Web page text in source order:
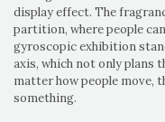
display effect. The
partition, where people
gyroscopic exhibition
axis, which not only plans
matter how people move,
something.